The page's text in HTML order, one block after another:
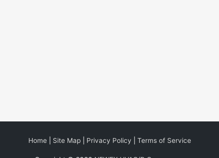
Home| Site Map| Privacy Policy Terms of Service